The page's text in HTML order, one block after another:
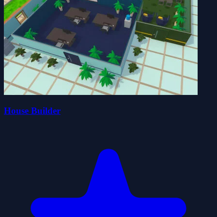
House Builder